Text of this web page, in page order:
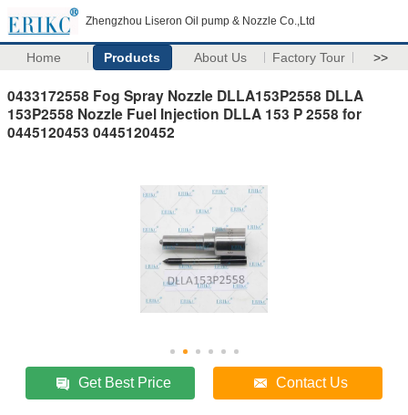
Zhengzhou Liseron Oil pump & Nozzle Co.,Ltd
Home Products About Us Factory Tour >>
0433172558 Fog Spray Nozzle DLLA153P2558 DLLA
153P2558 Nozzle Fuel Injection DLLA 153 P 2558 for
0445120453 0445120452
Get Best Price Contact Us